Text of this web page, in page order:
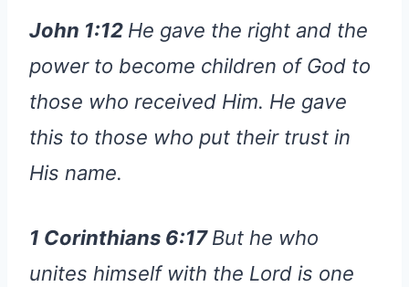
John 1:12 He gave the right and the
power to become children of God to
those who received Him. He gave
this to those who put their trust in
His name.
1 Corinthians 6:17But he who
unites himself with the Lord is one